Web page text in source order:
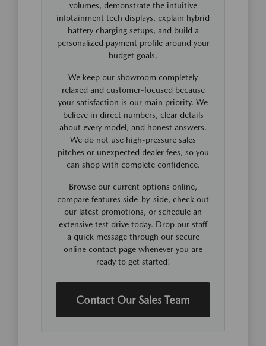
volumes, demonstrate the intuitive
infotainment tech displays, explain hybrid
battery charging setups, and build a
personalized payment profile around your
budget goals.
We keep our showroom completely
relaxed and customer-focused because
your satisfaction is our main priority. We
believe in direct numbers, clear details
about every model, and honest answers.
We do not use high-pressure sales
pitches or unexpected dealer fees, so you
can shop with complete confidence.
Browse our current options online,
compare features side-by-side, check out
our latest promotions, or schedule an
extensive test drive today. Drop our staff
a quick message through our secure
online contact page whenever you are
ready to get started!
Contact Our Sales Team